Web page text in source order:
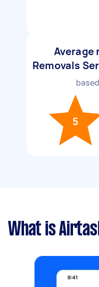
Average
Removals
5
What is